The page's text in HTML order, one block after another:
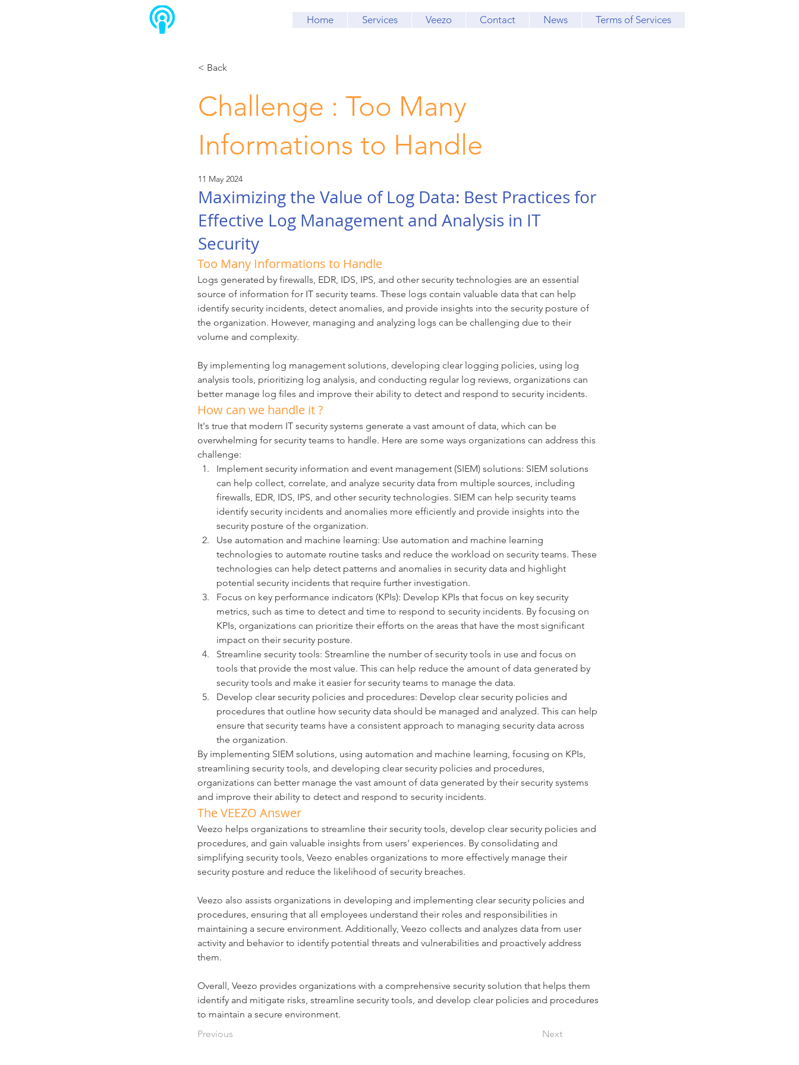
Home Services Veezo Contact News Terms of Services
< Back
Challenge : Too Many
Informations to Handle
11 May 2024
Maximizing the Value of Log Data: Best Practices for
Effective Log Management and Analysis in IT
Security
Too Many Informations to Handle
Logs generated by firewalls, EDR, IDS, IPS, and other security technologies are an essential
source of information for IT security teams. These logs contain valuable data that can help
identify security incidents, detect anomalies, and provide insights into the security posture of
the organization. However, managing and analyzing logs can be challenging due to their
volume and complexity.
By implementing log management solutions, developing clear logging policies, using log
analysis tools, prioritizing log analysis, and conducting regular log reviews, organizations can
better manage log files and improve their ability to detect and respond to security incidents.
How can we handle it ?
It's true that modern IT security systems generate a vast amount of data, which can be
overwhelming for security teams to handle. Here are some ways organizations can address this
challenge:
Implement security information and event management (SIEM) solutions: SIEM solutions
can help collect, correlate, and analyze security data from multiple sources, including
firewalls, EDR, IDS, IPS, and other security technologies. SIEM can help security teams
identify security incidents and anomalies more efficiently and provide insights into the
security posture of the organization.
Use automation and machine learning: Use automation and machine learning
technologies to automate routine tasks and reduce the workload on security teams. These
technologies can help detect patterns and anomalies in security data and highlight
potential security incidents that require further investigation.
Focus on key performance indicators (KPIs): Develop KPIs that focus on key security
metrics, such as time to detect and time to respond to security incidents. By focusing on
KPIs, organizations can prioritize their efforts on the areas that have the most significant
impact on their security posture.
Streamline security tools: Streamline the number of security tools in use and focus on
tools that provide the most value. This can help reduce the amount of data generated by
security tools and make it easier for security teams to manage the data.
Develop clear security policies and procedures: Develop clear security policies and
procedures that outline how security data should be managed and analyzed. This can help
ensure that security teams have a consistent approach to managing security data across
the organization.
By implementing SIEM solutions, using automation and machine learning, focusing on KPIs,
streamlining security tools, and developing clear security policies and procedures,
organizations can better manage the vast amount of data generated by their security systems
and improve their ability to detect and respond to security incidents.
The VEEZO Answer
Veezo helps organizations to streamline their security tools, develop clear security policies and
procedures, and gain valuable insights from users' experiences. By consolidating and
simplifying security tools, Veezo enables organizations to more effectively manage their
security posture and reduce the likelihood of security breaches.
Veezo also assists organizations in developing and implementing clear security policies and
procedures, ensuring that all employees understand their roles and responsibilities in
maintaining a secure environment. Additionally, Veezo collects and analyzes data from user
activity and behavior to identify potential threats and vulnerabilities and proactively address
them.
Overall, Veezo provides organizations with a comprehensive security solution that helps them
identify and mitigate risks, streamline security tools, and develop clear policies and procedures
to maintain a secure environment.
Previous
Next